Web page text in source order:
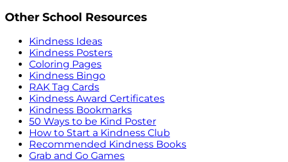
Other School Resources
Kindness Ideas
Kindness Posters
Coloring Pages
Kindness Bingo
RAK Tag Cards
Kindness Award Certificates
Kindness Bookmarks
50 Ways to be Kind Poster
How to Start a Kindness Club
Recommended Kindness Books
Grab and Go Games